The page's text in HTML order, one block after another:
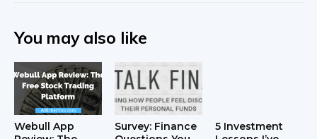
You may also like
Webull App
Survey: Finance
5 Investment